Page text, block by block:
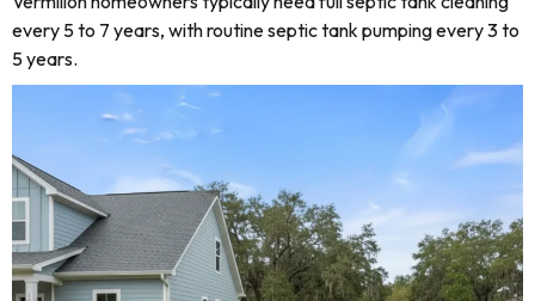
every 5 to 7 years, with routine septic tank pumping every 3 to
5 years.